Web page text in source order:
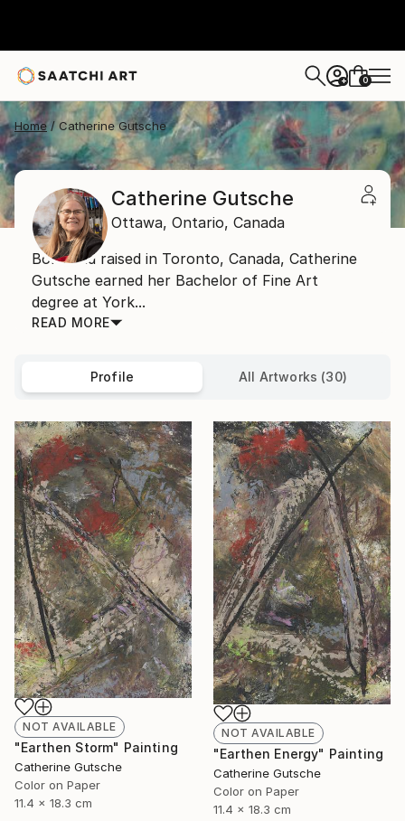
+ 0
Home Catherine Gutsche
Catherine Gutsche
Ottawa, Ontario, Canada
Born and raised in Toronto, Canada, Catherine
Gutsche earned her Bachelor of Fine Art
degree at York...
READ MORE
Profile All Artworks (30)
NOT AVAILABLE
"Earthen Storm" Painting
Catherine Gutsche
Color on Paper
11.4 x 18.3 cm
NOT AVAILABLE
"Earthen Energy" Painting
Catherine Gutsche
Color on Paper
11.4 x 18.3 cm